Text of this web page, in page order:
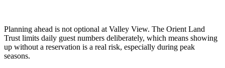
Planning ahead is not optional at Valley View. The Orient Land
Trust limits daily guest numbers deliberately, which means showing
up without a reservation is a real risk, especially during peak
seasons.